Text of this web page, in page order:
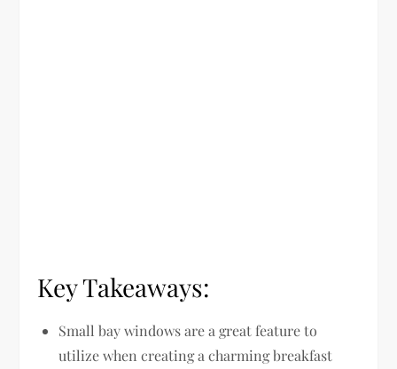
Key Takeaways:
Small bay windows are a great feature to
utilize when creating a charming breakfast